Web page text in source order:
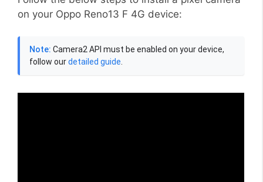
on your Oppo Reno13 F 4G device:
Note: Camera2 API must be enabled on your device,
follow ourdetailed guide.